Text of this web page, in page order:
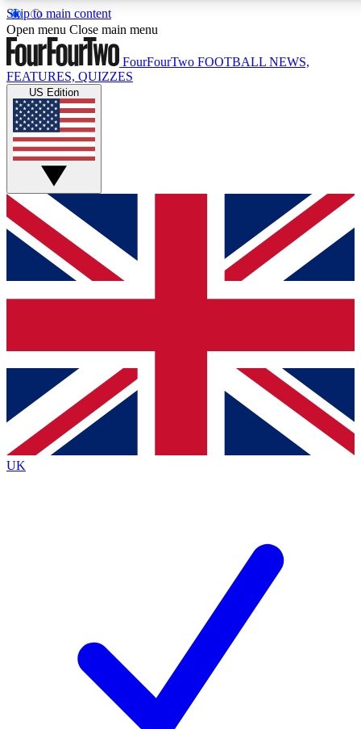
Skip to main content
17
MEMBER FEATURES
Live Q&A Sessions
Weekly interactive sessions
GET CLUB ACCESS QUICK
For the quickest way to join, simply enter your email below
and get access. We will send a confirmation and sign you
up to our newsletter to keep you updated on all your
Contact me with news and offers from other Future brands
By submitting your information you agree to the Terms & Conditions
Privacy Policy
and are aged 16 or over.
Open menu Close main menu
FourFourTwo FOOTBALL NEWS,
FEATURES, QUIZZES
US Edition
UK